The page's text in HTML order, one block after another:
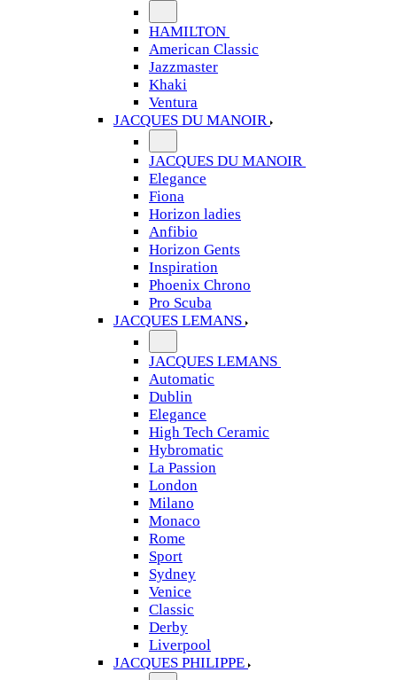
HAMILTON
American Classic
Jazzmaster
Khaki
Ventura
JACQUES DU MANOIR
JACQUES DU MANOIR
Elegance
Fiona
Horizon ladies
Anfibio
Horizon Gents
Inspiration
Phoenix Chrono
Pro Scuba
JACQUES LEMANS
JACQUES LEMANS
Automatic
Dublin
Elegance
High Tech Ceramic
Hybromatic
La Passion
London
Milano
Monaco
Rome
Sport
Sydney
Venice
Classic
Derby
Liverpool
JACQUES PHILIPPE